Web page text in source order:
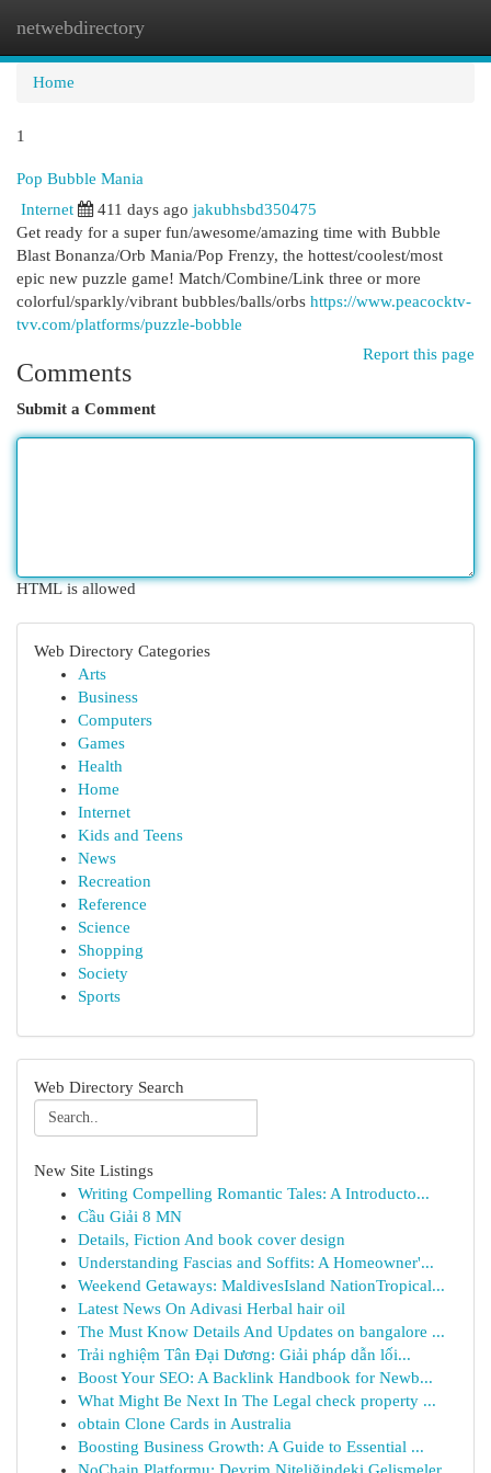
netwebdirectory
Home
1
Pop Bubble Mania
Internet
411 days ago jakubhsbd350475
Get ready for a super fun/awesome/amazing time with Bubble
Blast Bonanza/Orb Mania/Pop Frenzy, the hottest/coolest/most
epic new puzzle game! Match/Combine/Link three or more
colorful/sparkly/vibrant bubbles/balls/orbs https://www.peacocktv-
tvv.com/platforms/puzzle-bobble
Report this page
Comments
Submit a Comment
HTML is allowed
Web Directory Categories
Arts
Business
Computers
Games
Health
Home
Internet
Kids and Teens
News
Recreation
Reference
Science
Shopping
Society
Sports
Web Directory Search
New Site Listings
Writing Compelling Romantic Tales: A Introducto...
Cầu Giải 8 MN
Details, Fiction And book cover design
Understanding Fascias and Soffits: A Homeowner'...
Weekend Getaways: MaldivesIsland NationTropical...
Latest News On Adivasi Herbal hair oil
The Must Know Details And Updates on bangalore ...
Trải nghiệm Tân Đại Dương: Giải pháp dẫn lối...
Boost Your SEO: A Backlink Handbook for Newb...
What Might Be Next In The Legal check property ...
obtain Clone Cards in Australia
Boosting Business Growth: A Guide to Essential ...